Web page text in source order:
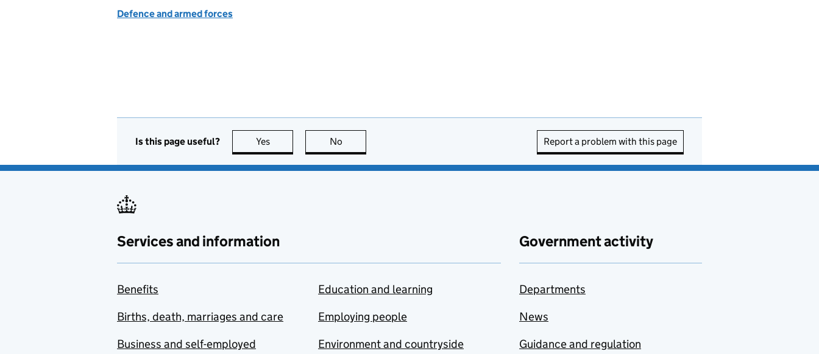
Defence and armed forces
Is this page useful? Yes this page is useful
No Report a problem with this page
Services and information
Benefits
Births, death, marriages and care
Business and self-employed
Education and learning
Employing people
Environment and countryside
Government activity
Departments
News
Guidance and regulation